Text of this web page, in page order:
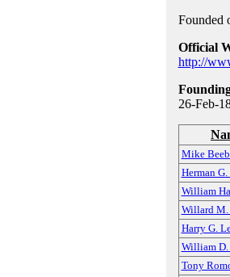
Founded
Official
http://
26-Feb-
Mike
Herman G.
William
Willard
Harry G.
William D.
Tony